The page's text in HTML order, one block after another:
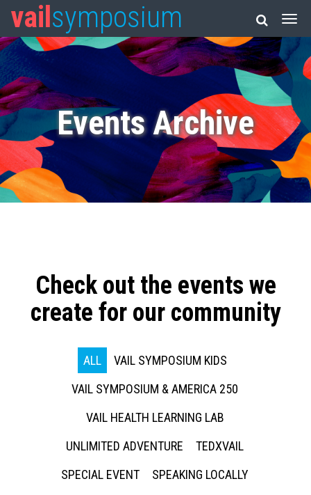
vail symposium
Events Archive
Check out the events we
create for our community
ALL
VAIL SYMPOSIUM KIDS
VAIL SYMPOSIUM & AMERICA 250
VAIL HEALTH LEARNING LAB
UNLIMITED ADVENTURE
TEDXVAIL
SPECIAL EVENT
SPEAKING LOCALLY